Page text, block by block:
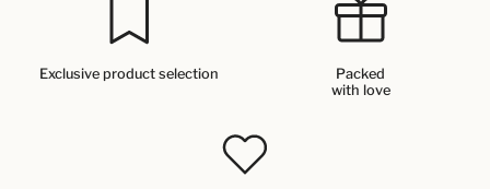
Exclusive product selection
Packed
with love